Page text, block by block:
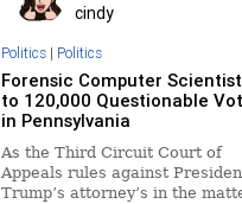
cindy
Politics| Politics
Forensic Computer
to 120,000 Questionable
in Pennsylvania
As the Third Circuit Court of
Appeals rules against
Trump’s attorney’s in the